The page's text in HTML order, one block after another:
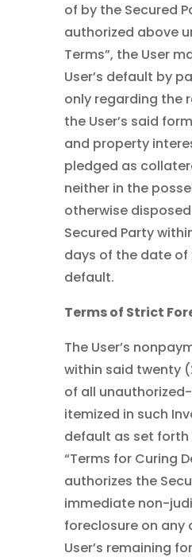
of by the Secured
authorized above
Terms”, the User
User’s default by
only regarding the
the User’s said
and property
pledged as
neither in the
otherwise
Secured Party
days of the date of
default.
Terms of Strict
The User’s
within said twenty
of all
itemized in such
default as set forth
“Terms for Curing
authorizes the
immediate non-
foreclosure on any
User’s remaining